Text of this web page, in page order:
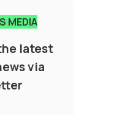
MEDIA
latest
via